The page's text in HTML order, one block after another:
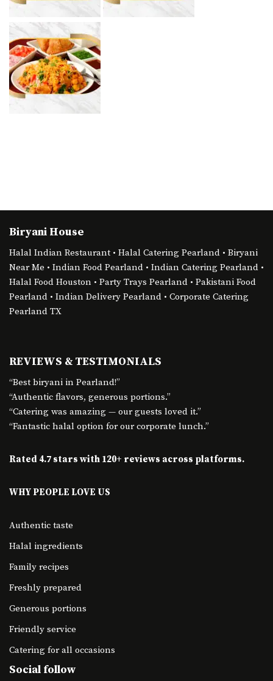
Biryani House
Halal Indian Restaurant • Halal Catering Pearland • Biryani
Near Me • Indian Food Pearland • Indian Catering Pearland •
Halal Food Houston • Party Trays Pearland • Pakistani Food
Pearland • Indian Delivery Pearland • Corporate Catering
Pearland TX
REVIEWS & TESTIMONIALS
“Best biryani in Pearland!”
“Authentic flavors, generous portions.”
“Catering was amazing — our guests loved it.”
“Fantastic halal option for our corporate lunch.”
Rated 4.7 stars with 120+ reviews across platforms.
WHY PEOPLE LOVE US
Authentic taste
Halal ingredients
Family recipes
Freshly prepared
Generous portions
Friendly service
Catering for all occasions
Social follow